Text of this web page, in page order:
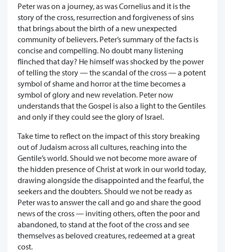
Peter was on a journey, as was Cornelius and it is the
story of the cross, resurrection and forgiveness of sins
that brings about the birth of a new unexpected
community of believers. Peter’s summary of the facts is
concise and compelling. No doubt many listening
flinched that day? He himself was shocked by the power
of telling the story — the scandal of the cross — a potent
symbol of shame and horror at the time becomes a
symbol of glory and new revelation. Peter now
understands that the Gospel is also a light to the Gentiles
and only if they could see the glory of Israel.
Take time to reflect on the impact of this story breaking
out of Judaism across all cultures, reaching into the
Gentile’s world. Should we not become more aware of
the hidden presence of Christ at work in our world today,
drawing alongside the disappointed and the fearful, the
seekers and the doubters. Should we not be ready as
Peter was to answer the call and go and share the good
news of the cross — inviting others, often the poor and
abandoned, to stand at the foot of the cross and see
themselves as beloved creatures, redeemed at a great
cost.